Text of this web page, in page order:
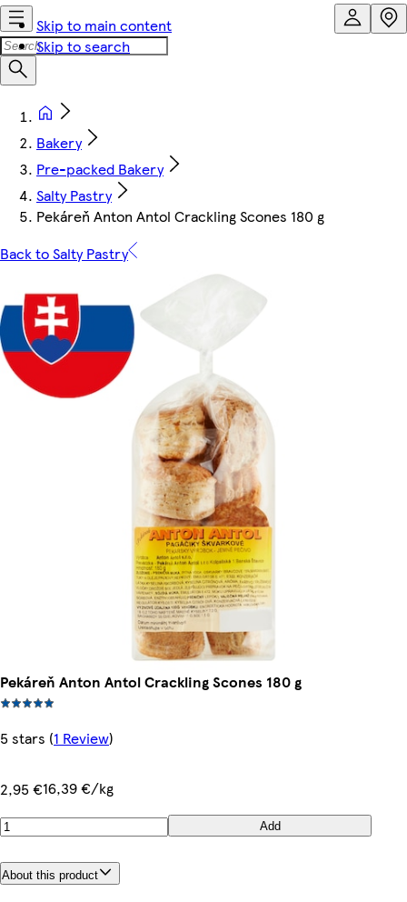
Skip to main content
Skip to search
Bakery
Pre-packed Bakery
Salty Pastry
Pekáreň Anton Antol Crackling Scones 180 g
Back to Salty Pastry
Pekáreň Anton Antol Crackling Scones 180 g
5 stars (1 Review)
2,95 €16,39 €/kg
Add
About this product